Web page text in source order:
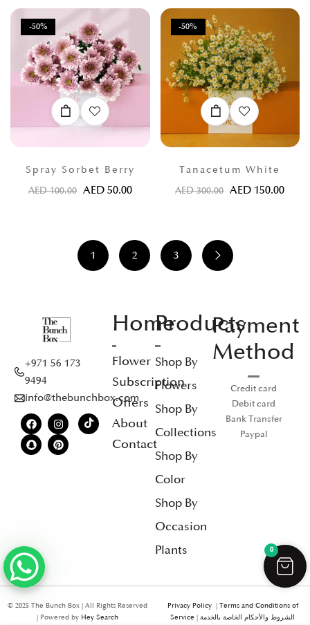
-50%
Spray Sorbet Berry
AED100.00 AED 50.00
-50%
Tanacetum White
AED300.00 AED150.00
1 2 3
+971 56 173
9494
info@thebunchbox.com
Home
Flower
Subscription
Offers
About
Contact
Products
Shop By
Flowers
Shop By
Collections
Shop By
Color
Shop By
Occasion
Plants
Payment
Method
Credit card
Debit card
Bank Transfer
Paypal
© 2025 The Bunch Box | All Rights Reserved
| Powered by Hey Search
Privacy Policy | Terms and Conditions of
Service | الشروط والأحكام الخاصة بالخدمة
0